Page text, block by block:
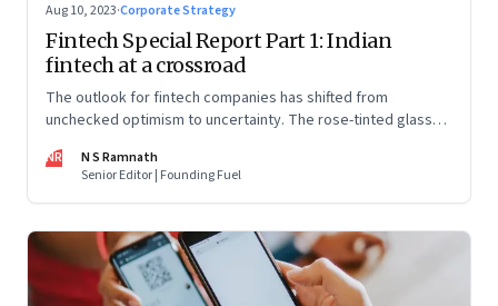
Aug 10, 2023·Corporate Strategy
Fintech Special Report Part 1: Indian
fintech at a crossroad
The outlook for fintech companies has shifted from
unchecked optimism to uncertainty. The rose-tinted glasses
Their future will depend on their ability to look beyond
technology as the panacea. Part 1 of a 4-part series
NR
N S Ramnath
Senior Editor | Founding Fuel